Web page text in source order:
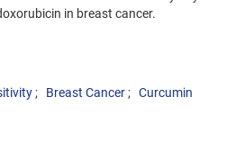
in breast cancer.
Breast Cancer Curcumin